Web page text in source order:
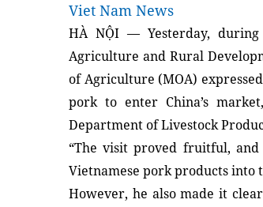
Viet Nam News
HÀ NỘI — Yesterday,
Agriculture and Rural
of Agriculture (MOA)
pork to enter China’s
Department of Livestock
“The visit proved fruitful,
Vietnamese pork products into
However, he also made it